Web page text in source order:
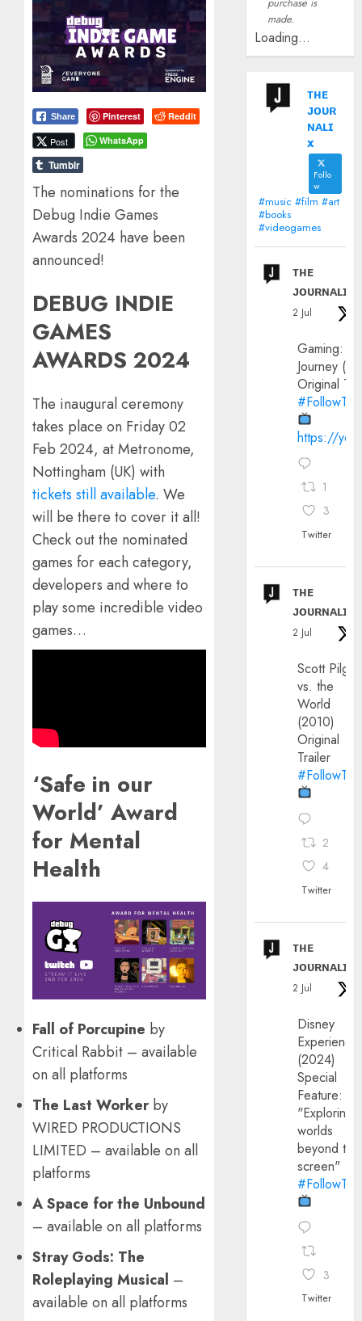
Share Pinterest Reddit
Post WhatsApp
Tumblr
The nominations for the
Debug Indie Games
Awards 2024 have been
announced!
DEBUG INDIE
GAMES
AWARDS 2024
The inaugural ceremony
takes place on Friday 02
Feb 2024, at Metronome,
Nottingham (UK) with
tickets still available. We
will be there to cover it all!
Check out the nominated
games for each category,
developers and where to
play some incredible video
games…
‘Safe in our
World’ Award
for Mental
Health
Fall of Porcupine by
Critical Rabbit – available
on all platforms
The Last Workerby
WIRED PRODUCTIONS
LIMITED – available on all
platforms
A Space for the Unbound
– available on all platforms
Stray Gods: The
Roleplaying Musical –
available on all platforms
made.
Loading...
ᴛʜᴇ
ᴊᴏᴜʀ
ɴᴀʟɪ
x
Follo
w
#music #film #art
#books
#videogames
ᴛʜᴇ
ᴊᴏᴜʀɴᴀʟɪx
2 Jul
Gaming:
Journey
Original
https://
1
3
Twitter
ᴛʜᴇ
ᴊᴏᴜʀɴᴀʟɪx
2 Jul
Scott
vs. the
World
(2010)
Original
Trailer
2
4
Twitter
ᴛʜᴇ
ᴊᴏᴜʀɴᴀʟɪx
2 Jul
Disney
(2024)
Special
Feature:
"Exploring
worlds
beyond the
screen"
3
Twitter